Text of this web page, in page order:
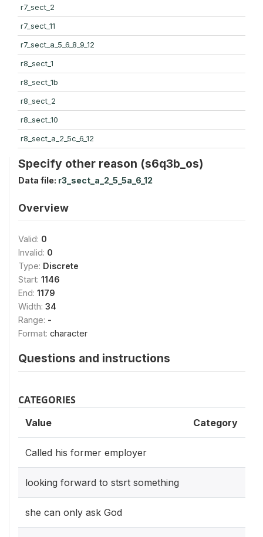
r7_sect_2
r7_sect_11
r7_sect_a_5_6_8_9_12
r8_sect_1
r8_sect_1b
r8_sect_2
r8_sect_10
r8_sect_a_2_5c_6_12
Specify other reason (s6q3b_os)
Data file: r3_sect_a_2_5_5a_6_12
Overview
Valid: 0
Invalid: 0
Type: Discrete
Start: 1146
End: 1179
Width: 34
Range: -
Format: character
Questions and instructions
CATEGORIES
Value Category
Called his former employer
looking forward to stsrt something
she can only ask God